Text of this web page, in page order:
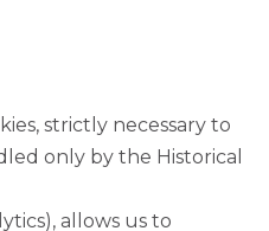
strictly necessary to
only by the Historical
allows us to